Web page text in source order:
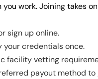
work. Joining takes
sign up online.
your credentials once.
facility vetting
payout method